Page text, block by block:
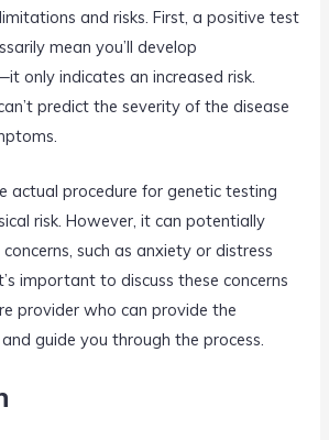
and risks. First, a positive test
mean you’ll develop
only indicates an increased risk.
predict the severity of the disease
actual procedure for genetic testing
risk. However, it can potentially
such as anxiety or distress
important to discuss these concerns
provider who can provide the
guide you through the process.